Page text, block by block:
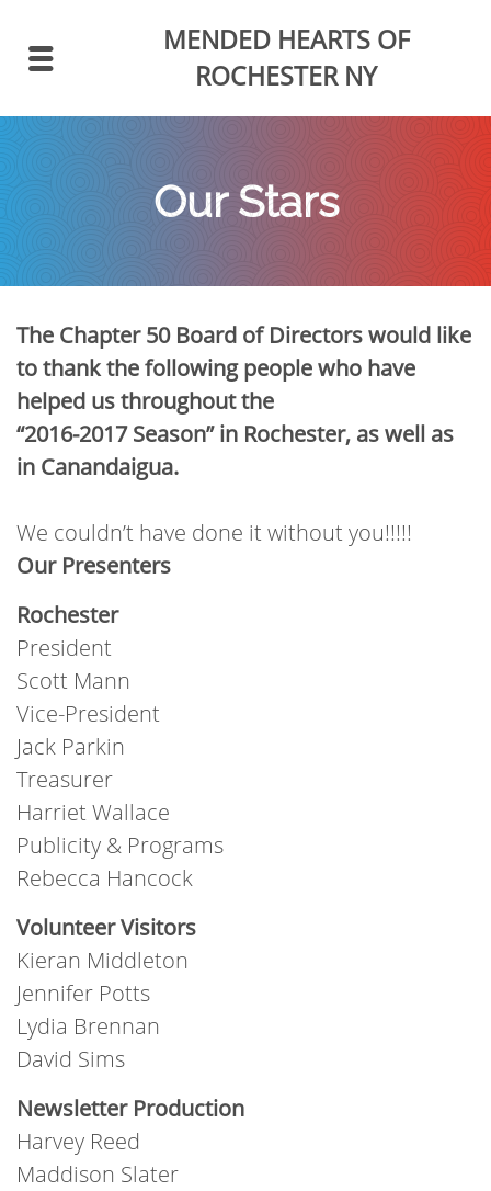
MENDED HEARTS OF
ROCHESTER NY
Our Stars
The Chapter 50 Board of Directors would like
to thank the following people who have
helped us throughout the
“2016-2017 Season” in Rochester, as well as
in Canandaigua.
We couldn’t have done it without you!!!!!
Our Presenters
Rochester
President
Scott Mann
Vice-President
Jack Parkin
Treasurer
Harriet Wallace
Publicity & Programs
Rebecca Hancock
Volunteer Visitors
Kieran Middleton
Jennifer Potts
Lydia Brennan
David Sims
Newsletter Production
Harvey Reed
Maddison Slater